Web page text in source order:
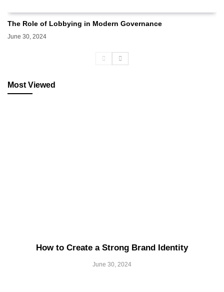
The Role of Lobbying in Modern Governance
June 30, 2024
Most Viewed
How to Create a Strong Brand Identity
June 30, 2024